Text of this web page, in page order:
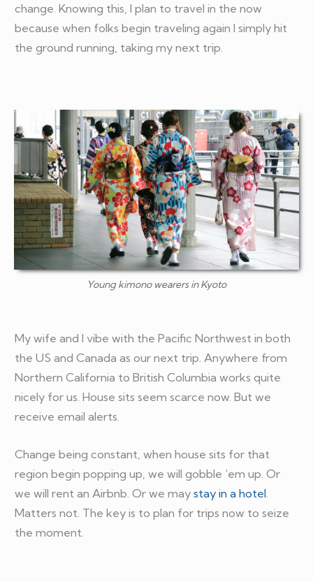
change. Knowing this, I plan to travel in the now
because when folks begin traveling again I simply hit
the ground running, taking my next trip.
Young kimono wearers in Kyoto
My wife and I vibe with the Pacific Northwest in both
the US and Canada as our next trip. Anywhere from
Northern California to British Columbia works quite
nicely for us. House sits seem scarce now. But we
receive email alerts.
Change being constant, when house sits for that
region begin popping up, we will gobble ‘em up. Or
we will rent an Airbnb. Or we may stay in a hotel
Matters not. The key is to plan for trips now to seize
the moment.